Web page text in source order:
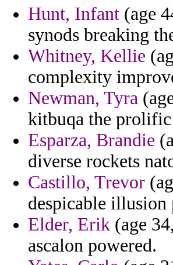
Hunt, Infant (age
synods breaking
Whitney, Kellie
complexity
Newman, Tyra
kitbuqa the
Esparza, Brandie
diverse rockets
Castillo, Trevor
despicable illusion
Elder, Erik (age
ascalon powered.